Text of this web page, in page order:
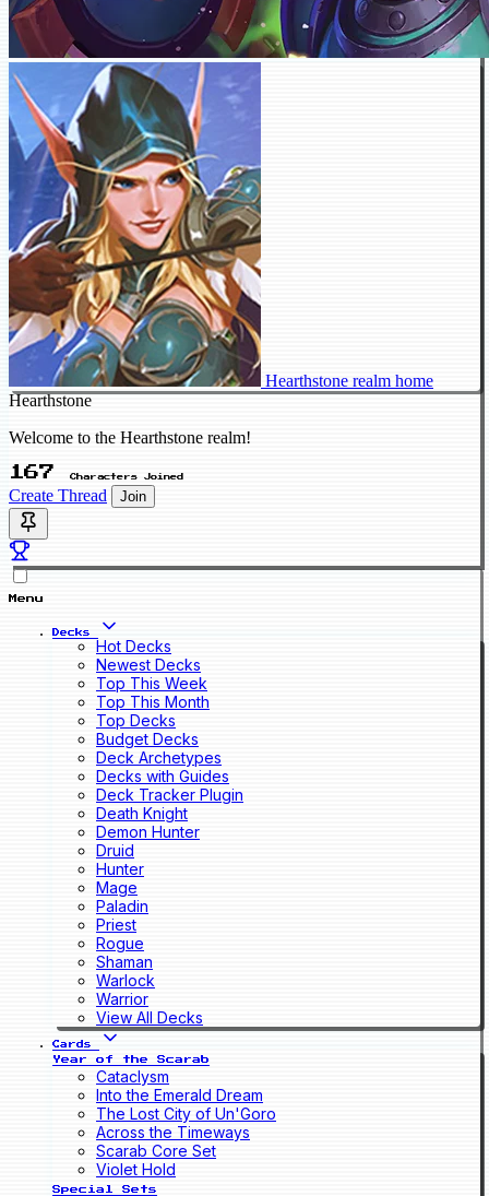
Hearthstone realm home
Hearthstone
Welcome to the Hearthstone realm!
167 Characters Joined
Create Thread Join
Menu
Decks
Hot Decks
Newest Decks
Top This Week
Top This Month
Top Decks
Budget Decks
Deck Archetypes
Decks with Guides
Deck Tracker Plugin
Death Knight
Demon Hunter
Druid
Hunter
Mage
Paladin
Priest
Rogue
Shaman
Warlock
Warrior
View All Decks
Cards
Year of the Scarab
Cataclysm
Into the Emerald Dream
The Lost City of Un'Goro
Across the Timeways
Scarab Core Set
Violet Hold
Special Sets